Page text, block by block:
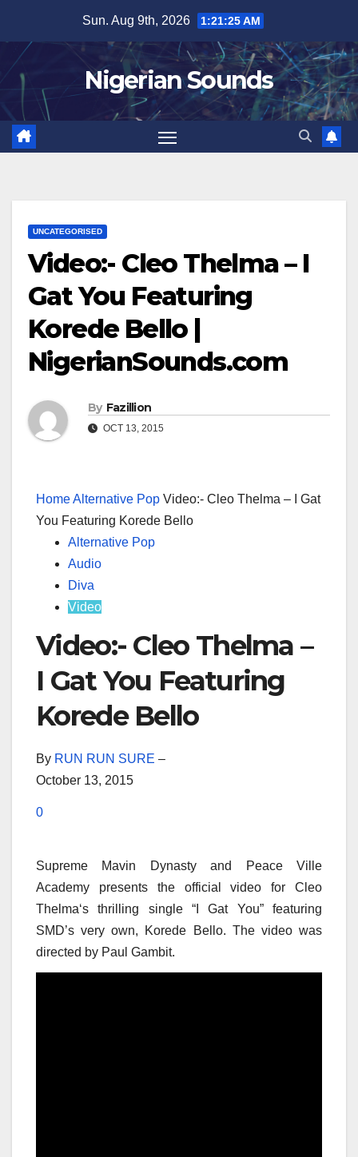
content
Sun. Aug 9th, 2026 1:21:26 AM
Nigerian Sounds
UNCATEGORISED
Video:- Cleo Thelma – I
Gat You Featuring
Korede Bello |
NigerianSounds.com
By Fazillion
OCT 13, 2015
HomeAlternative Pop Video:- Cleo Thelma – I Gat
You Featuring Korede Bello
Alternative Pop
Audio
Diva
Video
Video:- Cleo Thelma –
I Gat You Featuring
Korede Bello
By RUN RUN SURE –
October 13, 2015
0
Supreme Mavin Dynasty and Peace Ville
Academy presents the official video for Cleo
Thelma‘s thrilling single “I Gat You” featuring
SMD’s very own, Korede Bello. The video was
directed by Paul Gambit.